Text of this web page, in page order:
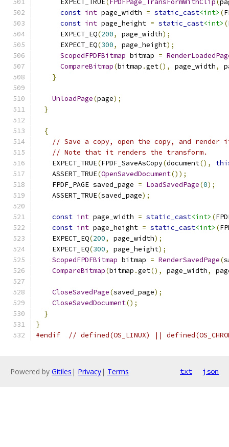
      EXPECT_TRUE
( FPDFPage_TransFormWithClip(
const int page_width = static_cast<int> (
const int page_height = static_cast<int> (
      EXPECT_EQ
(200, page_width);
      EXPECT_EQ
(300, page_height);
ScopedFPDFBitmap bitmap =
CompareBitmap(bitmap .get(), page_width,
}
UnloadPage(page);
}
{
// Save a copy, open the copy, and render
// Note that it renders the transform.
    EXPECT_TRUE
(FPDF_SaveAsCopy(document(),
    ASSERT_TRUE
(OpenSavedDocument());
    FPDF_PAGE saved_page
= LoadSavedPage(0);
    ASSERT_TRUE
(saved_page);
const int page_width = static_cast<int> (
const int page_height = static_cast<int> (
    EXPECT_EQ
(200, page_width);
    EXPECT_EQ
(300, page_height);
ScopedFPDFBitmap bitmap = RenderSavedPage(
CompareBitmap(bitmap .get(), page_width,
CloseSavedPage(saved_page);
CloseSavedDocument();
}
}
#endif
// defined(OS_LINUX) ||
Powered by Gitiles | Privacy| Terms txt json